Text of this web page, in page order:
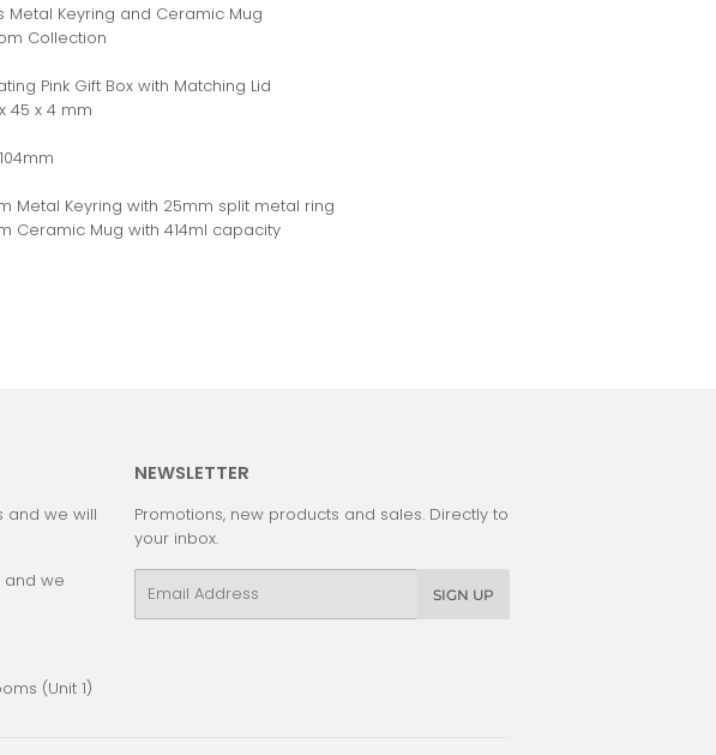
Metal Keyring and Ceramic Mug
Collection
Pink Gift Box with Matching Lid
45 x 4 mm
Metal Keyring with 25mm split metal ring
Ceramic Mug with 414ml capacity
and we will
and we
(Unit 1)
NEWSLETTER
Promotions, new products and sales. Directly to
your inbox.
SIGN UP